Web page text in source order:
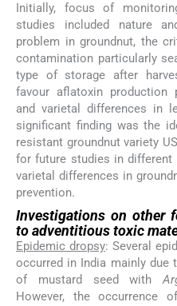
Initially, focus of
studies included nature
problem in groundnut, the
contamination particularly
type of storage after
favour aflatoxin production
and varietal differences in
significant finding was the
resistant groundnut variety
for future studies in
varietal differences in
prevention.
Investigations on other
to adventitious toxic
Epidemic dropsy: Several
occurred in India mainly
of mustard seed with
However, the occurrence